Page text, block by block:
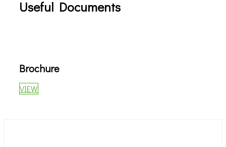
Useful Documents
Brochure
VIEW